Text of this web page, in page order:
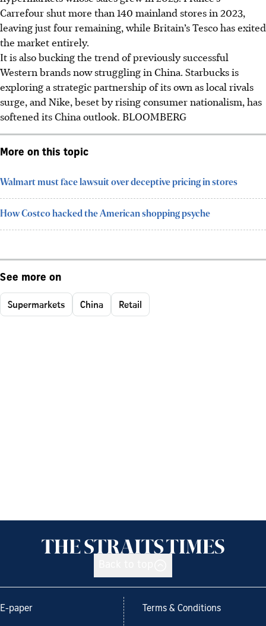
Carrefour shut more than 140 mainland stores in 2023,
leaving just four remaining, while Britain’s Tesco has exited
the market entirely.
It is also bucking the trend of previously successful
Western brands now struggling in China. Starbucks is
exploring a strategic partnership of its own as local rivals
surge, and Nike, beset by rising consumer nationalism, has
softened its China outlook. BLOOMBERG
More on this topic
Walmart must face lawsuit over deceptive pricing in stores
How Costco hacked the American shopping psyche
See more on
Supermarkets China Retail
E-paper Terms & Conditions